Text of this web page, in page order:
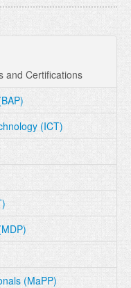
and Certifications
(ICT)
(MaPP)